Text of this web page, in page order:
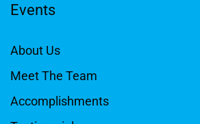
Events
About Us
Meet The Team
Accomplishments